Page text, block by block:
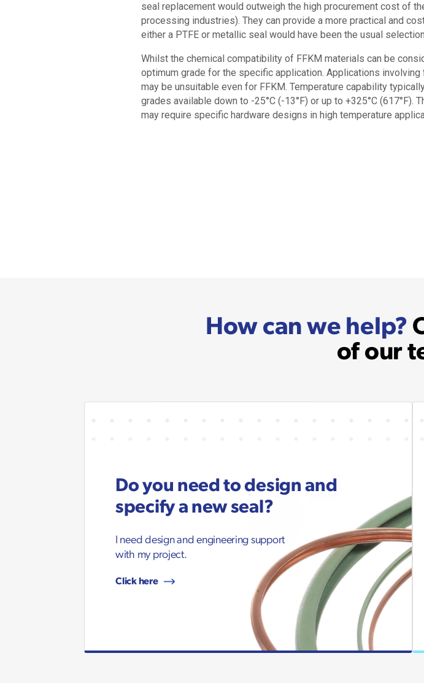
seal replacement would outweigh the high procurement cost of
processing industries). They can provide a more practical and
either a PTFE or metallic seal would have been the usual
Whilst the chemical compatibility of FFKM materials can be
optimum grade for the specific application. Applications
may be unsuitable even for FFKM. Temperature capability
grades available down to -25°C (-13°F) or up to +325°C
may require specific hardware designs in high temperature
How can we help?
of our
Do you need to design and
specify a new seal?
I need design and engineering support
with my project.
Click here